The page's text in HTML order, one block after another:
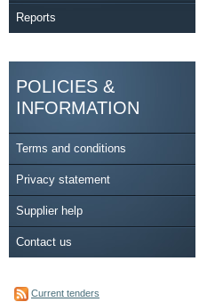
Reports
POLICIES &
INFORMATION
Terms and conditions
Privacy statement
Supplier help
Contact us
Current tenders